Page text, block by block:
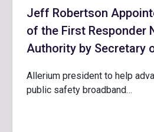
Jeff Robertson
of the First Responder
Authority by Secretary
Allerium president to help
public safety broadband…